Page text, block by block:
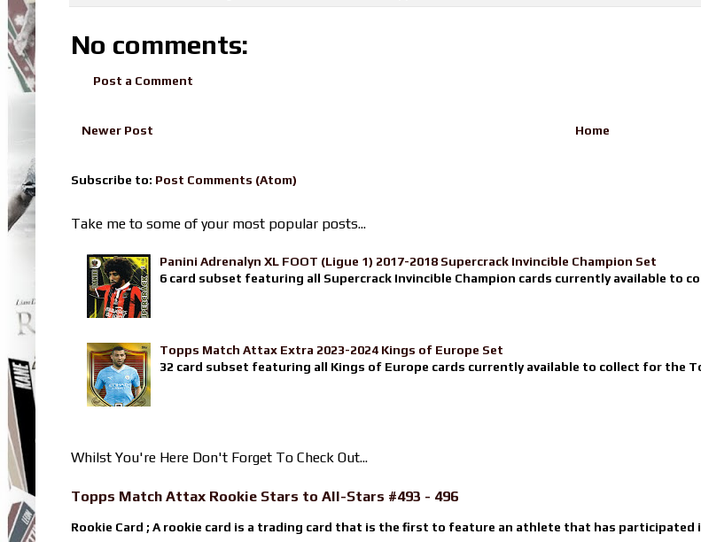
No comments:
Post a Comment
Newer Post Home
Subscribe to: Post Comments (Atom)
Take me to some of your most popular posts...
Panini Adrenalyn XL FOOT (Ligue 1) 2017-2018 Supercrack Invincible Champion Set
6 card subset featuring all Supercrack Invincible Champion cards currently available to
Topps Match Attax Extra 2023-2024 Kings of Europe Set
32 card subset featuring all Kings of Europe cards currently available to collect for the
Whilst You're Here Don't Forget To Check Out...
Topps Match Attax Rookie Stars to All-Stars #493 - 496
Rookie Card ; A rookie card is a trading card that is the first to feature an athlete that has